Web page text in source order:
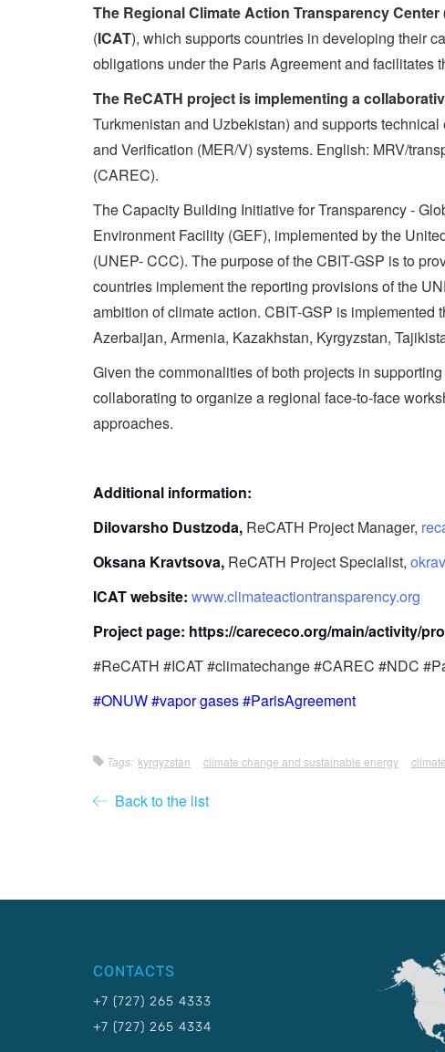
The Regional Climate Action Transparency
(ICAT), which supports countries in developing their
obligations under the Paris Agreement and facilitates
The ReCATH project is implementing a
Turkmenistan and Uzbekistan) and supports
and Verification (MER/V) systems. English: MRV/
(CAREC).
The Capacity Building Initiative for Transparency -
Environment Facility (GEF), implemented by the
(UNEP- CCC). The purpose of the CBIT-GSP is to
countries implement the reporting provisions of the
ambition of climate action. CBIT-GSP is
Azerbaijan, Armenia, Kazakhstan, Kyrgyzstan,
Given the commonalities of both projects in
collaborating to organize a regional face-to-face
approaches.
Additional information:
Dilovarsho Dustzoda, ReCATH Project Manager,
Oksana Kravtsova, ReCATH Project Specialist,
ICAT website: www.climateactiontransparency.org
Project page: https://carececo.org/main/activity/
#ReCATH #ICAT #climatechange #CAREC #NDC
#ONUW #vapor gases #ParisAgreement
Tags: kyrgyzstan climate change and sustainable energy
Back to the list
CONTACTS
+7 (727) 265 4333
+7 (727) 265 4334